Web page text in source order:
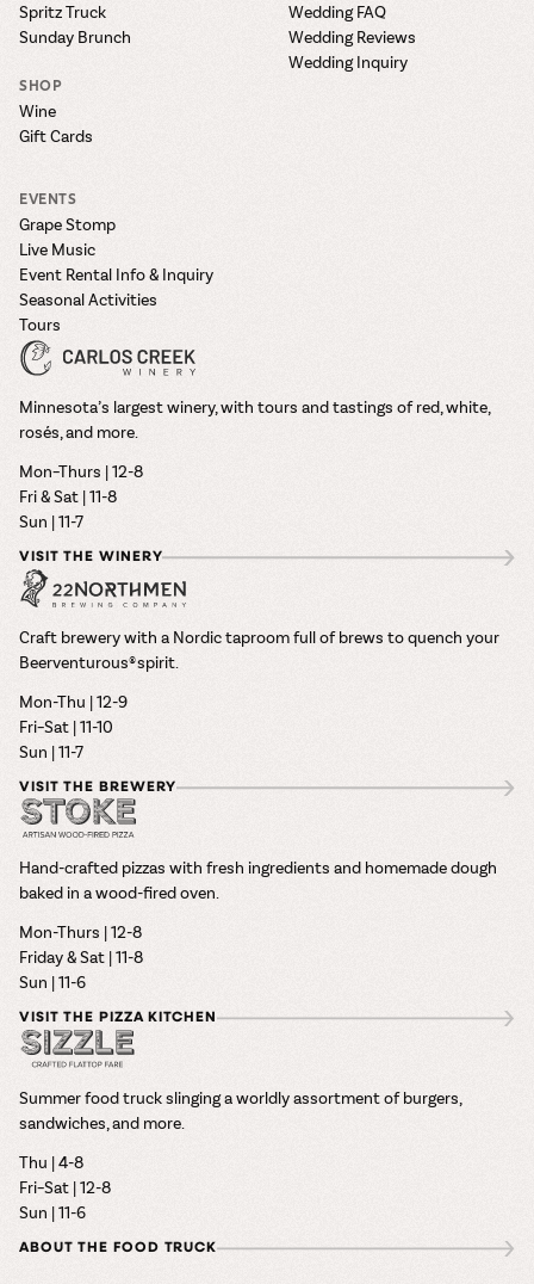
Spritz Truck
Sunday Brunch
SHOP
Wine
Gift Cards
Wedding FAQ
Wedding Reviews
Wedding Inquiry
EVENTS
Grape Stomp
Live Music
Event Rental Info & Inquiry
Seasonal Activities
Tours
Minnesota’s largest winery, with tours and tastings of red, white,
rosés, and more.
Mon–Thurs | 12-8
Fri & Sat | 11-8
Sun | 11-7
VISIT THE WINERY
Craft brewery with a Nordic taproom full of brews to quench your
Beerventurous® spirit.
Mon-Thu | 12-9
Fri–Sat | 11-10
Sun | 11-7
VISIT THE BREWERY
Hand-crafted pizzas with fresh ingredients and homemade dough
baked in a wood-fired oven.
Mon-Thurs | 12-8
Friday & Sat | 11-8
Sun | 11-6
VISIT THE PIZZA KITCHEN
Summer food truck slinging a worldly assortment of burgers,
sandwiches, and more.
Thu | 4-8
Fri–Sat | 12-8
Sun | 11-6
ABOUT THE FOOD TRUCK